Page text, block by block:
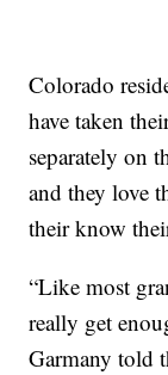
Colorado
have taken
separately on
and they love
their know
“Like most
really get
Garmany told